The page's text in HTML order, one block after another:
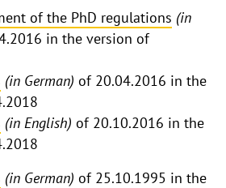
of the PhD regulations (in
in the version of
(in German) of 20.04.2016 in the
(in English) of 20.10.2016 in the
(in German) of 25.10.1995 in the